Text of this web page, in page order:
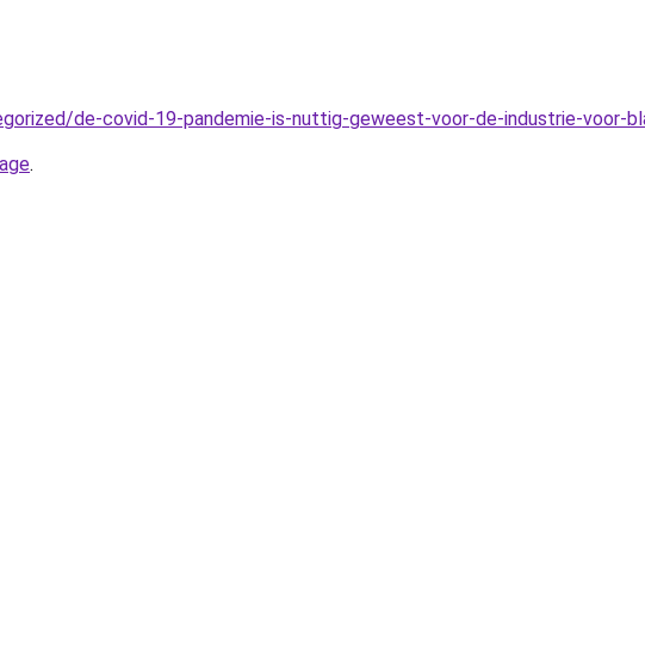
de-covid-19-pandemie-is-nuttig-geweest-voor-de-industrie-voor-
.